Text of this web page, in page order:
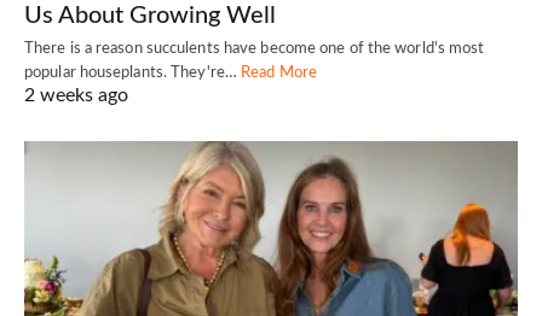
Us About Growing Well
There is a reason succulents have become one of the world's most
popular houseplants. They're… Read More
2 weeks ago